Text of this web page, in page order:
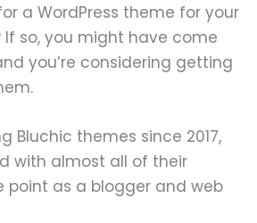
a WordPress theme for your
If so, you might have come
you’re considering getting
Bluchic themes since 2017,
with almost all of their
point as a blogger and web